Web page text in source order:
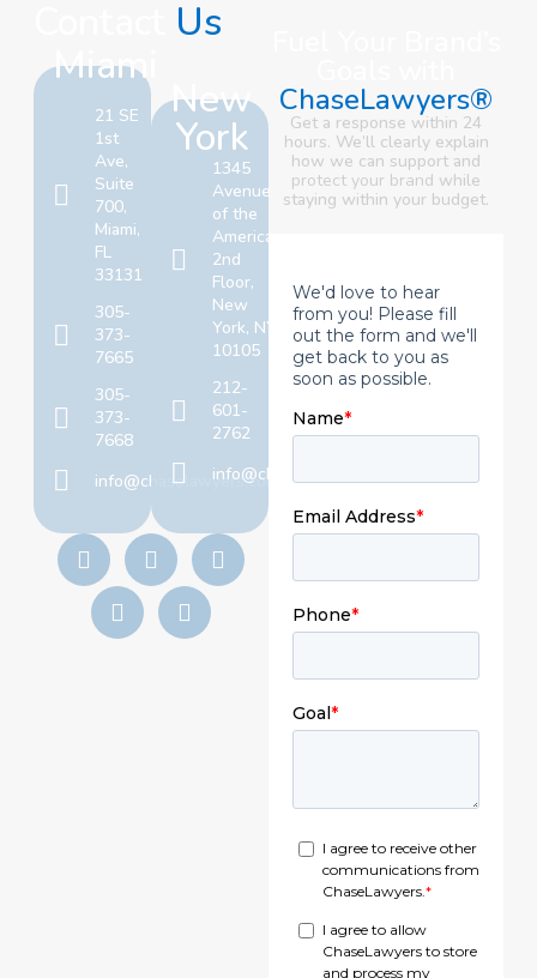
Us
Miami
21 SE
1st
Ave,
Suite
700,
Miami,
FL
33131
305-
373-
7665
305-
373-
7668
info@chaselawyers.com
New
York
1345
Avenue
of the
Americas,
2nd
Floor,
New
York, NY
10105
212-
601-
2762
info@chaselawyers.com
ChaseLawyers®
Get a response within 24
hours. We’ll clearly explain
how we can support and
protect your brand while
staying within your budget.